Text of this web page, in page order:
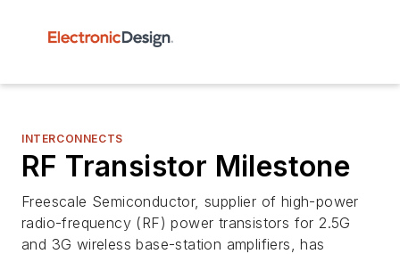
INTERCONNECTS
RF Transistor Milestone
Freescale Semiconductor, supplier of high-power
radio-frequency (RF) power transistors for 2.5G
and 3G wireless base-station amplifiers, has